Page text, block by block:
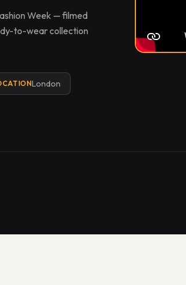
Week — filmed
to-wear collection
London